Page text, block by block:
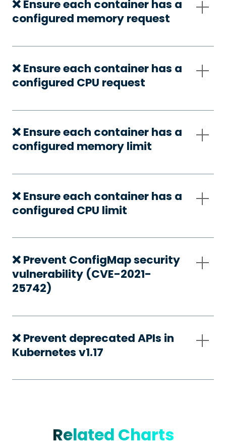
❌ Ensure each container has a
configured memory request
❌ Ensure each container has a
configured CPU request
❌ Ensure each container has a
configured memory limit
❌ Ensure each container has a
configured CPU limit
❌ Prevent ConfigMap security
vulnerability (CVE-2021-
25742)
❌ Prevent deprecated APIs in
Kubernetes v1.17
Related Charts